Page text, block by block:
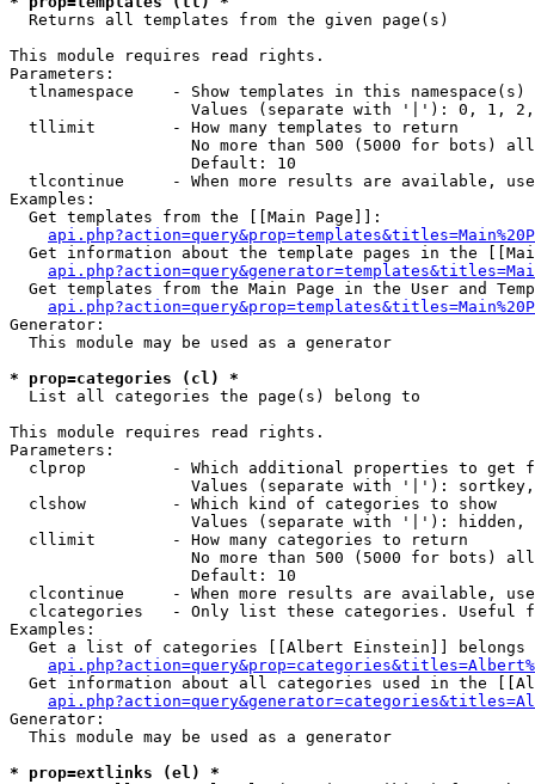
Returns all templates from the given page(s)
This module requires read rights.
Parameters:
tlnamespace    - Show templates in this namespace(s)
Values (separate with '|'): 0, 1,
  tllimit        - How many templates to return
No more than 500 (5000 for bots)
                   Default: 10
tlcontinue     - When more results are available,
Examples:
  Get templates from the [[Main Page]]:
Get information about the template pages in the
Get templates from the Main Page in the User and
Generator:
  This module may be used as a generator
* prop=categories (cl) *
List all categories the page(s) belong to
This module requires read rights.
Parameters:
clprop         - Which additional properties to get
Values (separate with '|'):
  clshow         - Which kind of categories to show
Values (separate with '|'): hidden,
  cllimit        - How many categories to return
No more than 500 (5000 for bots)
                   Default: 10
clcontinue     - When more results are available,
clcategories   - Only list these categories. Useful
Examples:
Get a list of categories [[Albert Einstein]] belongs
Get information about all categories used in the
Generator:
  This module may be used as a generator
* prop=extlinks (el) *